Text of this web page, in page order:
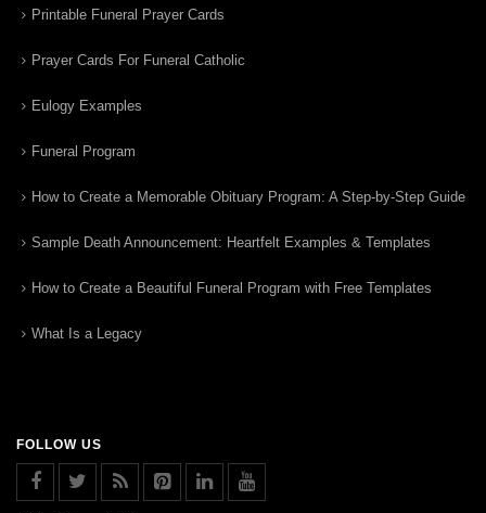
Printable Funeral Prayer Cards
Prayer Cards For Funeral Catholic
Eulogy Examples
Funeral Program
How to Create a Memorable Obituary Program: A Step-by-Step Guide
Sample Death Announcement: Heartfelt Examples & Templates
How to Create a Beautiful Funeral Program with Free Templates
What Is a Legacy
FOLLOW US